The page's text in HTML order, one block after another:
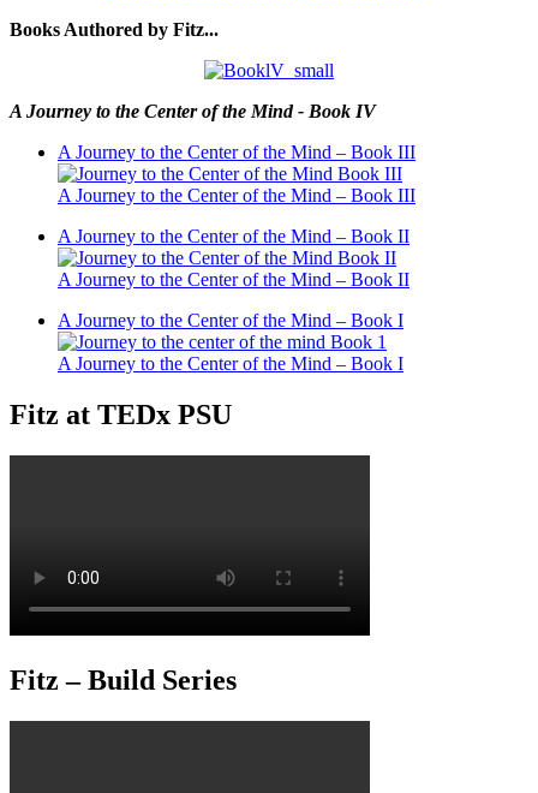
Books Authored by Fitz...
A Journey to the Center of the Mind - Book IV
A Journey to the Center of the Mind – Book III
A Journey to the Center of the Mind – Book III
A Journey to the Center of the Mind – Book II
A Journey to the Center of the Mind – Book II
A Journey to the Center of the Mind – Book I
A Journey to the Center of the Mind – Book I
Fitz at TEDx PSU
Fitz – Build Series